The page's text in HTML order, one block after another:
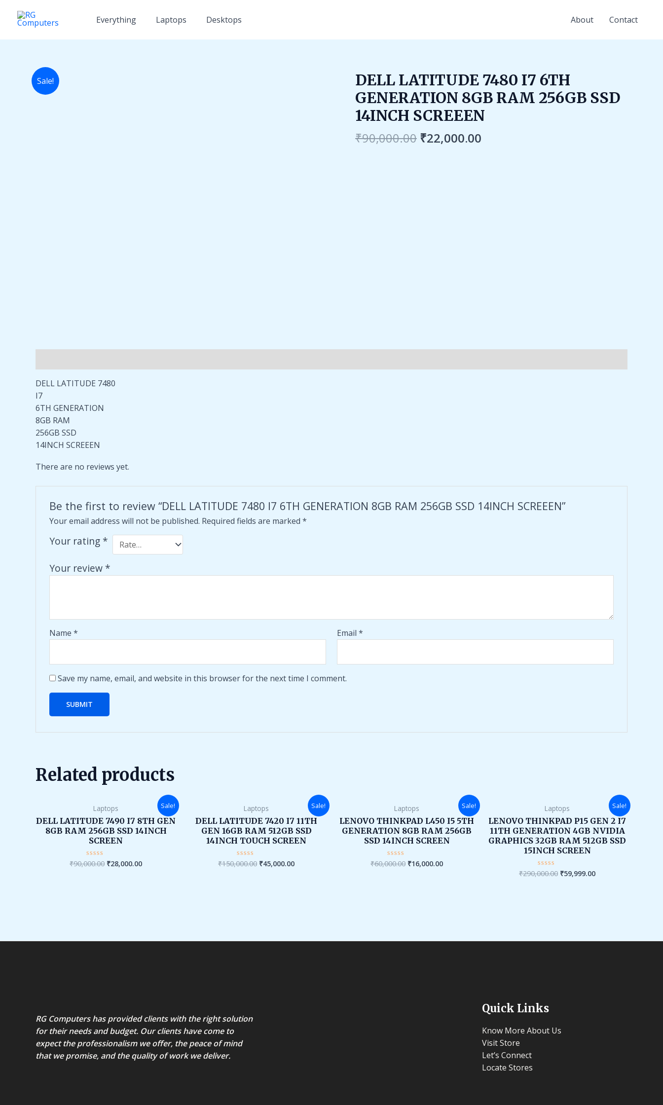
Everything Laptops Desktops About Contact
Sale!
DELL LATITUDE 7480 I7 6TH
GENERATION 8GB RAM 256GB SSD
14INCH SCREEEN
₹90,000.00
Original
price
was:
₹90,000.00.
₹22,000.00
Current
price
is:
₹22,000.00.
DELL LATITUDE 7480
I7
6TH GENERATION
8GB RAM
256GB SSD
14INCH SCREEEN
There are no reviews yet.
Be the first to review “DELL LATITUDE 7480 I7 6TH GENERATION 8GB RAM 256GB SSD 14INCH SCREEEN”
Your email address will not be published. Required fields are marked *
Your rating *
Your review *
Name * Email*
Save my name, email, and website in this browser for the next time I comment.
Related products
Sale!
Laptops
DELL LATITUDE 7490 I7 8TH GEN
8GB RAM 256GB SSD 14INCH
SCREEN
Rated
₹90,000.00
price
was:
₹90,000.00.
₹28,000.00
Current
price
is:
₹28,000.00.
Sale!
Laptops
DELL LATITUDE 7420 I7 11TH
GEN 16GB RAM 512GB SSD
14INCH TOUCH SCREEN
Rated
₹150,000.00
price
was:
₹150,000.00.
₹45,000.00
Current
price
is:
₹45,000.00.
Sale!
Laptops
LENOVO THINKPAD L450 I5 5TH
GENERATION 8GB RAM 256GB
SSD 14INCH SCREEN
Rated
₹60,000.00
price
was:
₹60,000.00.
₹16,000.00
Current
price
is:
₹16,000.00.
Sale!
Laptops
LENOVO THINKPAD P15 GEN 2 I7
11TH GENERATION 4GB NVIDIA
GRAPHICS 32GB RAM 512GB SSD
15INCH SCREEN
Rated
₹290,000.00
price
was:
₹290,000.00.
₹59,999.00
Current
price
is:
₹59,999.00.
RG Computers has provided clients with the right solution
for their needs and budget. Our clients have come to
expect the professionalism we offer, the peace of mind
that we promise, and the quality of work we deliver.
Quick Links
Know More About Us
Visit Store
Let’s Connect
Locate Stores